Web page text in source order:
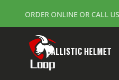
ORDER ONLINE OR CALL
BALLISTIC HELMET